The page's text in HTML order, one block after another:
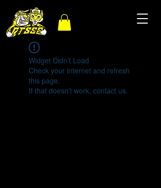
Widget Didn’t Load
Check your internet and refresh
this page.
If that doesn’t work, contact us.